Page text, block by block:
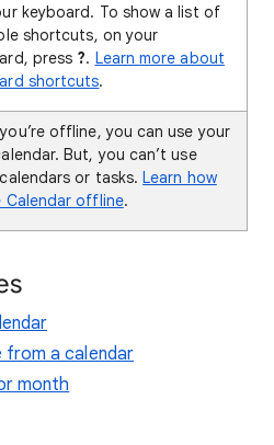
keyboard. To show a list of
shortcuts, on your
press ?. Learn more about
shortcuts.
offline, you can use your
But, you can’t use
or tasks.Learn how
Calendar offline.
from a calendar
month